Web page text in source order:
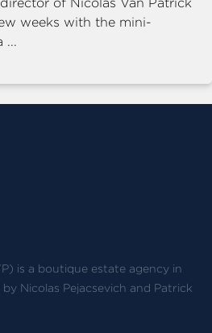
weeks with the mini-
...
is a boutique estate agency in
Nicolas Pejacsevich and Patrick